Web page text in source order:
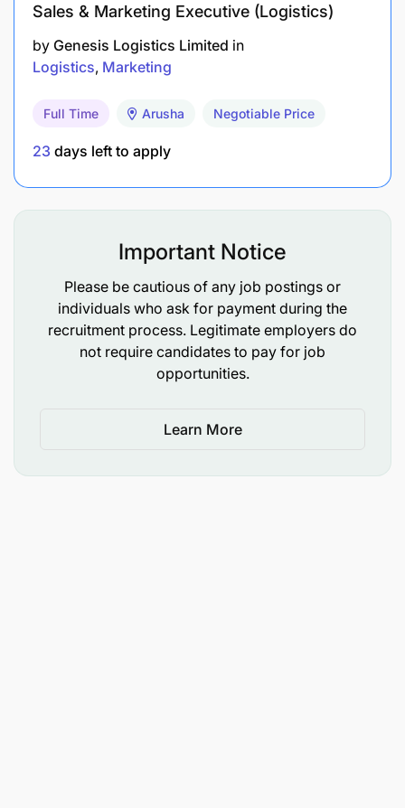
Sales & Marketing Executive (Logistics)
by Genesis Logistics Limited in
Logistics Marketing
Full Time Arusha Negotiable Price
23 days left to apply
Important Notice
Please be cautious of any job postings or
individuals who ask for payment during the
recruitment process. Legitimate employers do
not require candidates to pay for job
opportunities.
Learn More